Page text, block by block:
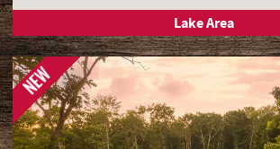
Lake Area
NEW